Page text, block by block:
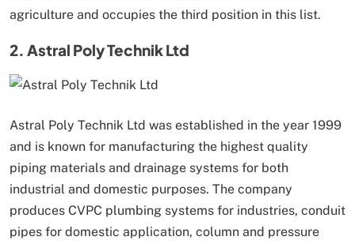
agriculture and occupies the third position in this list.
2. Astral Poly Technik Ltd
Astral Poly Technik Ltd was established in the year 1999
and is known for manufacturing the highest quality
piping materials and drainage systems for both
industrial and domestic purposes. The company
produces CVPC plumbing systems for industries, conduit
pipes for domestic application, column and pressure